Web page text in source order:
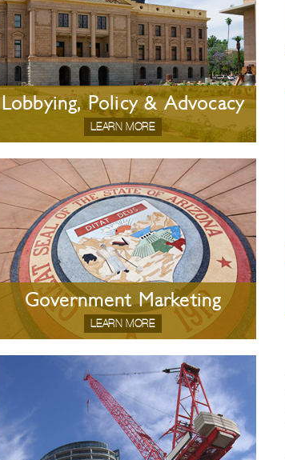
Lobbying, Policy & Advocacy
LEARN MORE
Government Marketing
LEARN MORE